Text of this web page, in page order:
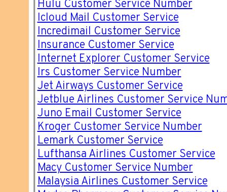
Hulu Customer Service Number
Icloud Mail Customer Service
Incredimail Customer Service
Insurance Customer Service
Internet Explorer Customer Service
Irs Customer Service Number
Jet Airways Customer Service
Jetblue Airlines Customer Service
Juno Email Customer Service
Kroger Customer Service Number
Lemark Customer Service
Lufthansa Airlines Customer Service
Macy Customer Service Number
Malaysia Airlines Customer Service